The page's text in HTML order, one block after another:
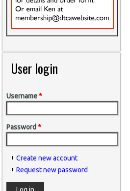
User login
Username*
Password *
Create new account
Request new password